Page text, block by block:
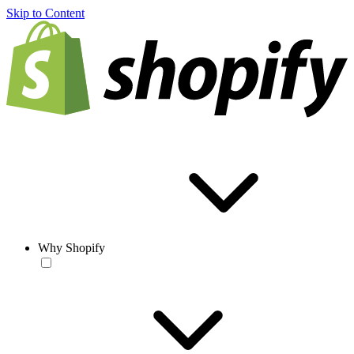
Skip to Content
Why Shopify